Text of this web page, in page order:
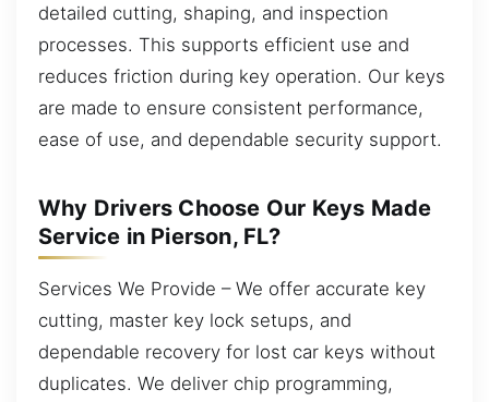
detailed cutting, shaping, and inspection
processes. This supports efficient use and
reduces friction during key operation. Our keys
are made to ensure consistent performance,
ease of use, and dependable security support.
Why Drivers Choose Our Keys Made
Service in Pierson, FL?
Services We Provide – We offer accurate key
cutting, master key lock setups, and
dependable recovery for lost car keys without
duplicates. We deliver chip programming,